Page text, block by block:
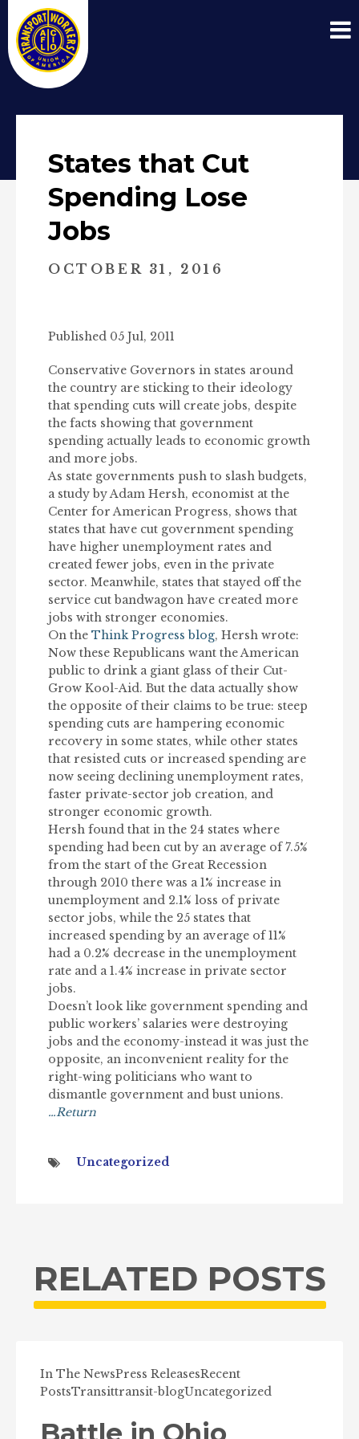
States that Cut
Spending Lose
Jobs
OCTOBER 31, 2016
Published 05 Jul, 2011
Conservative Governors in states around
the country are sticking to their ideology
that spending cuts will create jobs, despite
the facts showing that government
spending actually leads to economic growth
and more jobs.
As state governments push to slash budgets,
a study by Adam Hersh, economist at the
Center for American Progress, shows that
states that have cut government spending
have higher unemployment rates and
created fewer jobs, even in the private
sector. Meanwhile, states that stayed off the
service cut bandwagon have created more
jobs with stronger economies.
On the Think Progress blog, Hersh wrote:
Now these Republicans want the American
public to drink a giant glass of their Cut-
Grow Kool-Aid. But the data actually show
the opposite of their claims to be true: steep
spending cuts are hampering economic
recovery in some states, while other states
that resisted cuts or increased spending are
now seeing declining unemployment rates,
faster private-sector job creation, and
stronger economic growth.
Hersh found that in the 24 states where
spending had been cut by an average of 7.5%
from the start of the Great Recession
through 2010 there was a 1% increase in
unemployment and 2.1% loss of private
sector jobs, while the 25 states that
increased spending by an average of 11%
had a 0.2% decrease in the unemployment
rate and a 1.4% increase in private sector
jobs.
Doesn’t look like government spending and
public workers’ salaries were destroying
jobs and the economy-instead it was just the
opposite, an inconvenient reality for the
right-wing politicians who want to
dismantle government and bust unions.
…Return
Uncategorized
RELATED POSTS
In The NewsPress ReleasesRecent
PostsTransittransit-blogUncategorized